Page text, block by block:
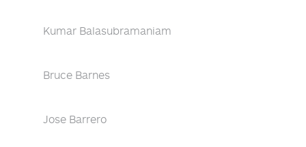
Kumar Balasubramaniam
Bruce Barnes
Jose Barrero